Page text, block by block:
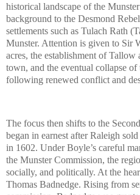
historical landscape of the
background to the Desmond
settlements such as Tulach Rath
Munster. Attention is given to Sir
acres, the establishment of Tallow
town, and the eventual collapse
following renewed conflict and
The focus then shifts to the
began in earnest after Raleigh
in 1602. Under Boyle’s careful
the Munster Commission, the
socially, and politically. At the
Thomas Badnedge. Rising from